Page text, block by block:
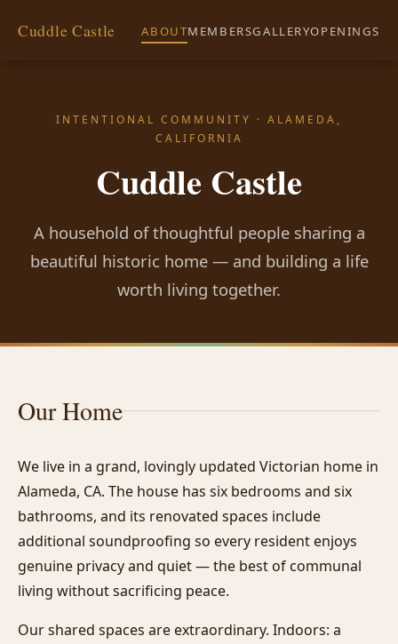
Cuddle Castle ABOUTMEMBERSGALLERYOPENINGS
INTENTIONAL COMMUNITY · ALAMEDA,
CALIFORNIA
Cuddle Castle
A household of thoughtful people sharing a
beautiful historic home — and building a life
worth living together.
Our Home
We live in a grand, lovingly updated Victorian home in
Alameda, CA. The house has six bedrooms and six
bathrooms, and its renovated spaces include
additional soundproofing so every resident enjoys
genuine privacy and quiet — the best of communal
living without sacrificing peace.
Our shared spaces are extraordinary. Indoors: a